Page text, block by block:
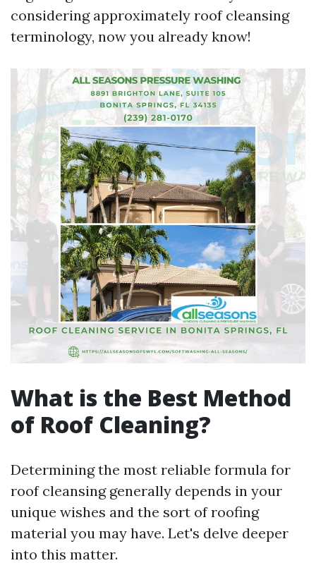
considering approximately roof cleansing
terminology, now you already know!
What is the Best Method
of Roof Cleaning?
Determining the most reliable formula for
roof cleansing generally depends in your
unique wishes and the sort of roofing
material you may have. Let's delve deeper
into this matter.